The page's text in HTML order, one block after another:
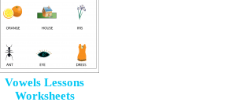
Vowels Lessons
Worksheets